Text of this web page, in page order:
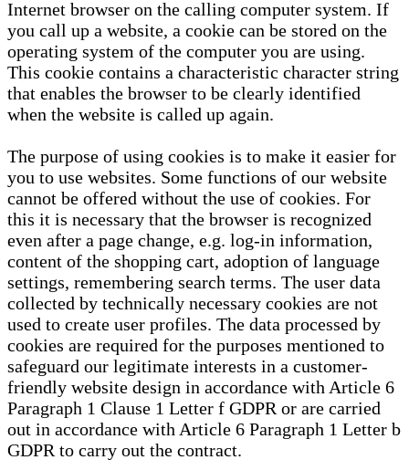
Internet browser on the calling computer system. If
you call up a website, a cookie can be stored on the
operating system of the computer you are using.
This cookie contains a characteristic character string
that enables the browser to be clearly identified
when the website is called up again.
The purpose of using cookies is to make it easier for
you to use websites. Some functions of our website
cannot be offered without the use of cookies. For
this it is necessary that the browser is recognized
even after a page change, e.g. log-in information,
content of the shopping cart, adoption of language
settings, remembering search terms. The user data
collected by technically necessary cookies are not
used to create user profiles. The data processed by
cookies are required for the purposes mentioned to
safeguard our legitimate interests in a customer-
friendly website design in accordance with Article 6
Paragraph 1 Clause 1 Letter f GDPR or are carried
out in accordance with Article 6 Paragraph 1 Letter b
GDPR to carry out the contract.